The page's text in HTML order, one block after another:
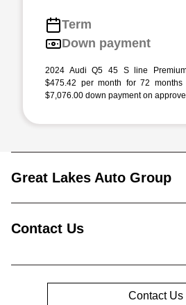
Term
Down payment
2024 Audi Q5 45 S line
$475.42 per month for 72 months
$7,076.00 down payment on
Great Lakes Auto Group
Contact Us
Contact Us